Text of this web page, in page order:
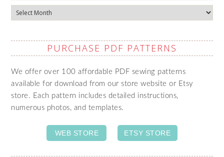
Archives
PURCHASE PDF PATTERNS
We offer over 100 affordable PDF sewing patterns
available for download from our store website or Etsy
store. Each pattern includes detailed instructions,
numerous photos, and templates.
WEB STORE ETSY STORE